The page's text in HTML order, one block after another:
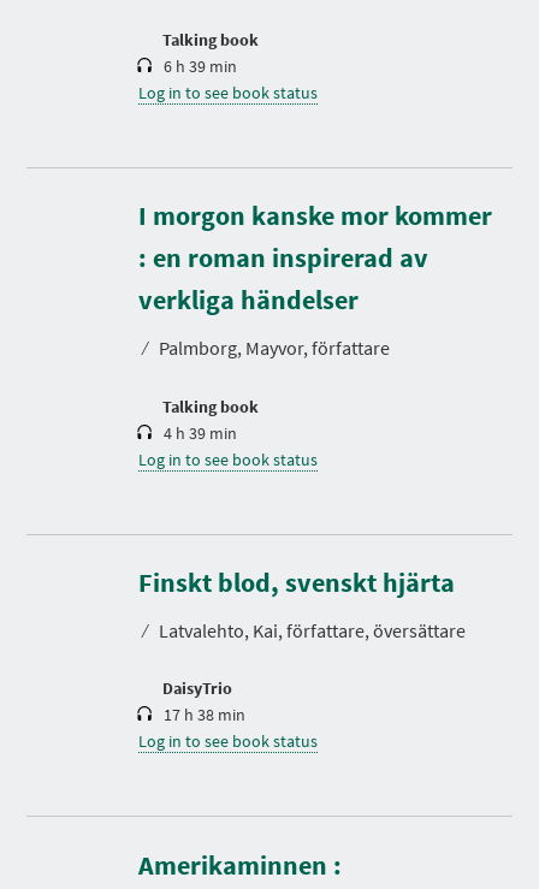
Talking book
6 h 39 min
Log in to see book status
I morgon kanske mor kommer
: en roman inspirerad av
verkliga händelser
⁄ Palmborg, Mayvor, författare
Talking book
D
u
r
a
i
4 h 39 min
Log in to see book status
Finskt blod, svenskt hjärta
⁄ Latvalehto, Kai, författare, översättare
DaisyTrio
D
r
a
i
17 h 38 min
Log in to see book status
Amerikaminnen :